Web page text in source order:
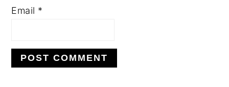
Email *